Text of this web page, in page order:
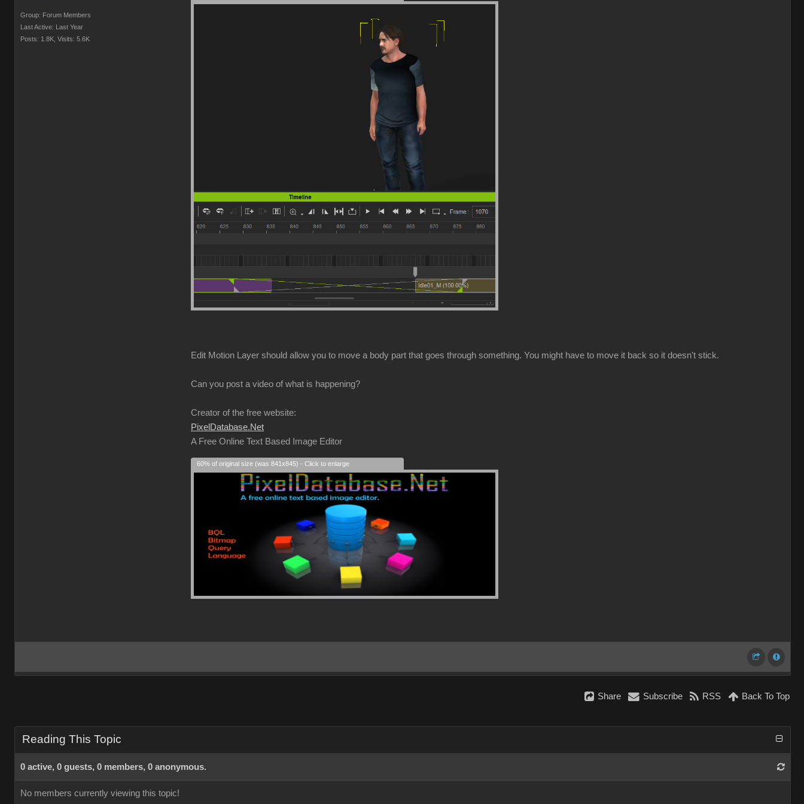
Group: Forum Members
Last Active: Last Year
Posts: 1.8K, Visits: 5.6K
Edit Motion Layer should allow you to move a body part that goes through something. You might have to move it back so it doesn't stick.
Can you post a video of what is happening?
Creator of the free website:
PixelDatabase.Net
A Free Online Text Based Image Editor
60% of original size (was 841x845) - Click to enlarge
Share Subscribe RSS Back To Top
Reading This Topic
0 active, 0 guests, 0 members, 0 anonymous.
No members currently viewing this topic!